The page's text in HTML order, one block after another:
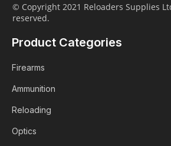
© Copyright 2021 Reloaders Supplies
reserved.
Product Categories
Firearms
Ammunition
Reloading
Optics